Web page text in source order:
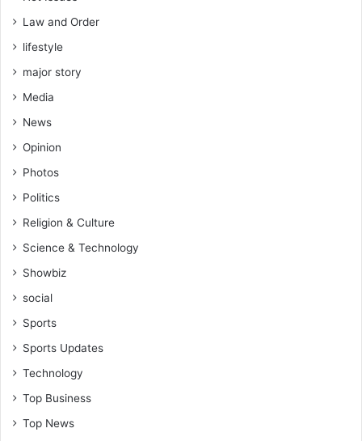
Law and Order
lifestyle
major story
Media
News
Opinion
Photos
Politics
Religion & Culture
Science & Technology
Showbiz
social
Sports
Sports Updates
Technology
Top Business
Top News